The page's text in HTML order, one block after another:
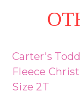
Carter's
Fleece
Size 2T